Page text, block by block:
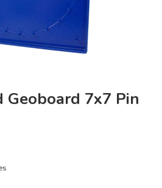
Geoboard 7x7 Pin